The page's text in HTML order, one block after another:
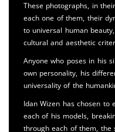
These photographs, in
each one of them, their
to universal human
cultural and aesthetic
Anyone who poses in his
own personality, his
universality of the
Idan Wizen has chosen
each of his models,
through each of them, the